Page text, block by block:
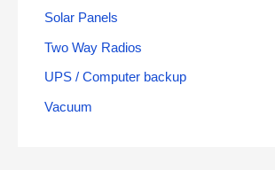
Solar Panels
Two Way Radios
UPS / Computer backup
Vacuum